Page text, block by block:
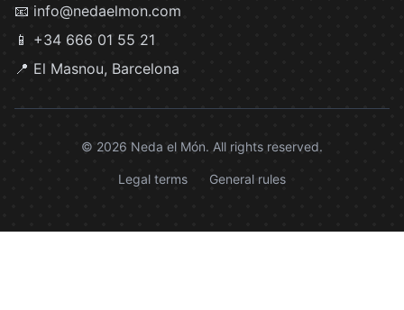
📧 info@nedaelmon.com
📱 +34 666 01 55 21
📍 El Masnou, Barcelona
© 2026 Neda el Món. All rights reserved.
Legal terms General rules